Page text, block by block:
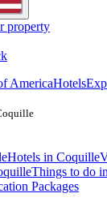
property
AmericaHotels
Hotels in Coquille
Things to do
Packages